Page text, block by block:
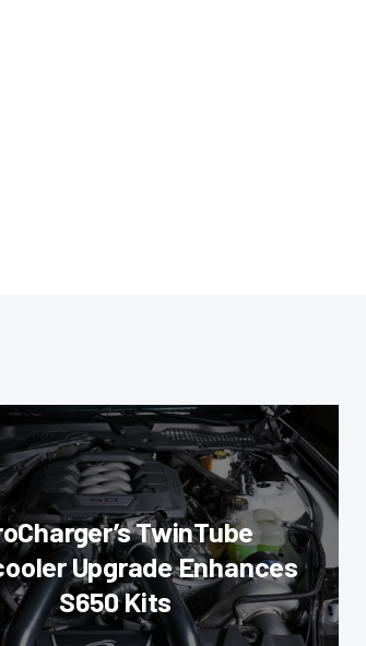
TwinTube
Upgrade Enhances
S650 Kits